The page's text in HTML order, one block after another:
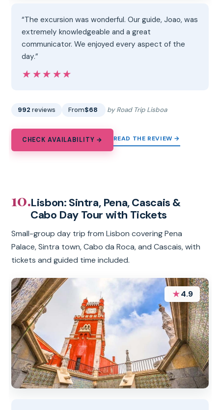
“The excursion was wonderful. Our guide, Joao, was
extremely knowledgeable and a great
communicator. We enjoyed every aspect of the
day.”
★★★★★
★★★★★
992 reviews From$68 by Road Trip Lisboa
CHECK AVAILABILITY → READ THE REVIEW →
10.Lisbon: Sintra, Pena, Cascais &
Cabo Day Tour with Tickets
Small-group day trip from Lisbon covering Pena
Palace, Sintra town, Cabo da Roca, and Cascais, with
tickets and guided time included.
★4.9